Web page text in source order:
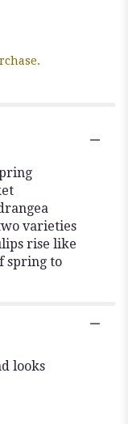
for
varieties
rise like
spring to
looks